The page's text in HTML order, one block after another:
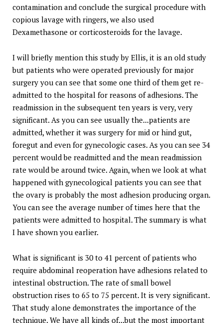
contamination and conclude the surgical procedure with
copious lavage with ringers, we also used
Dexamethasone or corticosteroids for the lavage.
I will briefly mention this study by Ellis, it is an old study
but patients who were operated previously for major
surgery you can see that some one third of them get re-
admitted to the hospital for reasons of adhesions. The
readmission in the subsequent ten years is very, very
significant. As you can see usually the...patients are
admitted, whether it was surgery for mid or hind gut,
foregut and even for gynecologic cases. As you can see 34
percent would be readmitted and the mean readmission
rate would be around twice. Again, when we look at what
happened with gynecological patients you can see that
the ovary is probably the most adhesion producing organ.
You can see the average number of times here that the
patients were admitted to hospital. The summary is what
I have shown you earlier.
What is significant is 30 to 41 percent of patients who
require abdominal reoperation have adhesions related to
intestinal obstruction. The rate of small bowel
obstruction rises to 65 to 75 percent. It is very significant.
That study alone demonstrates the importance of the
technique. We have all kinds of...but the most important